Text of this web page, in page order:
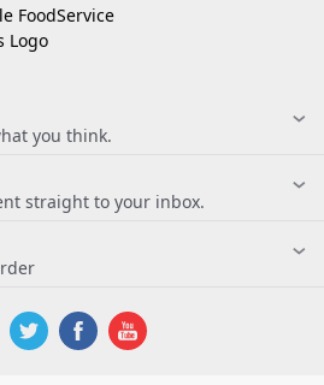
you think.
straight to your inbox.